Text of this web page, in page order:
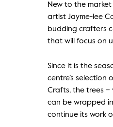
New to the
artist Jayme-lee
budding crafters
that will focus on
Since it is the
centre’s selection
Crafts, the trees –
can be wrapped
continue its work